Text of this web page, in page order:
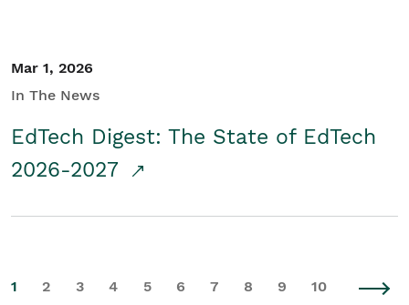
Mar 1, 2026
In The News
EdTech Digest: The State of EdTech
2026-2027
1 2 3 4 5 6 7 8 9 10